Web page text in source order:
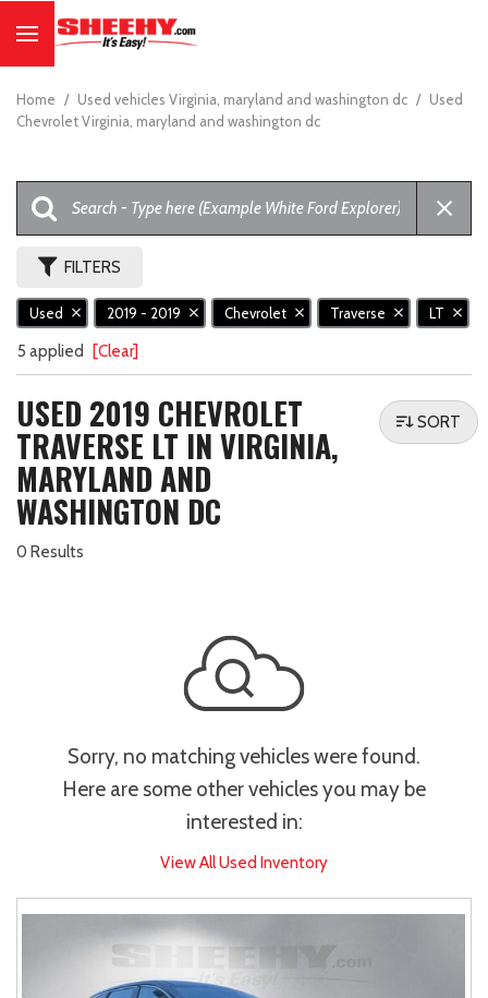
Home / Used vehicles Virginia, maryland and washington dc / Used
Chevrolet Virginia, maryland and washington dc
FILTERS
Used 2019 - 2019 Chevrolet Traverse LT
5 applied [Clear]
USED 2019 CHEVROLET
TRAVERSE LT IN VIRGINIA,
MARYLAND AND
WASHINGTON DC
0 Results
SORT
Sorry, no matching vehicles were found.
Here are some other vehicles you may be
interested in:
View All Used Inventory